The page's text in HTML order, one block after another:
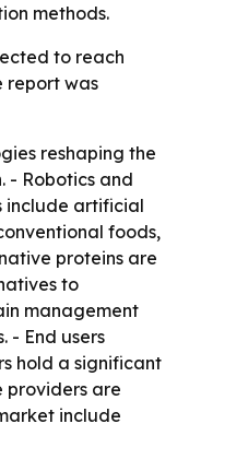
methods.
to reach
report was
reshaping the
- Robotics and
include artificial
foods,
proteins are
to
management
- End users
hold a significant
providers are
include